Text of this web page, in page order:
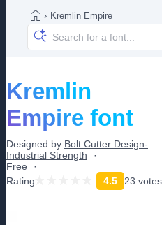
› Kremlin Empire
Kremlin
Empire font
Designed by Bolt Cutter Design-
Industrial Strength
Free
Rating
4.5 23 votes